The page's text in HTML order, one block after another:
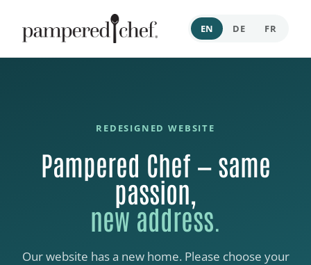
EN DE FR
REDESIGNED WEBSITE
Pampered Chef — same
passion,
new address.
Our website has a new home. Please choose your